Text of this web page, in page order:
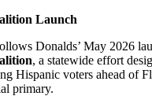
Launch
Donalds’ May 2026
, a statewide effort
Hispanic voters ahead of
primary.